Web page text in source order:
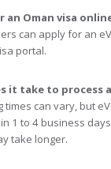
an Oman visa
can apply for an
portal.
it take to process
times can vary, but
1 to 4 business
take longer.